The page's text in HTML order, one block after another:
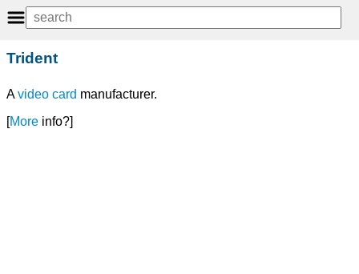
Trident
Avideo card manufacturer.
[More info?]